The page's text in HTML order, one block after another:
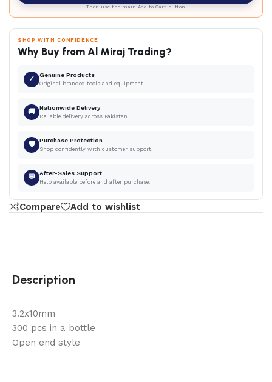
Then use the main Add to Cart button
SHOP WITH CONFIDENCE
Why Buy from Al Miraj Trading?
✓ Genuine Products
Original branded tools and equipment.
🚚 Nationwide Delivery
Reliable delivery across Pakistan.
🛡 Purchase Protection
Shop confidently with customer support.
💬 After-Sales Support
Help available before and after purchase.
Compare Add to wishlist
Description
3.2x10mm
300 pcs in a bottle
Open end style